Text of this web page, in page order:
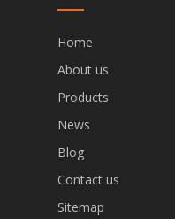
Home
About us
Products
News
Blog
Contact us
Sitemap